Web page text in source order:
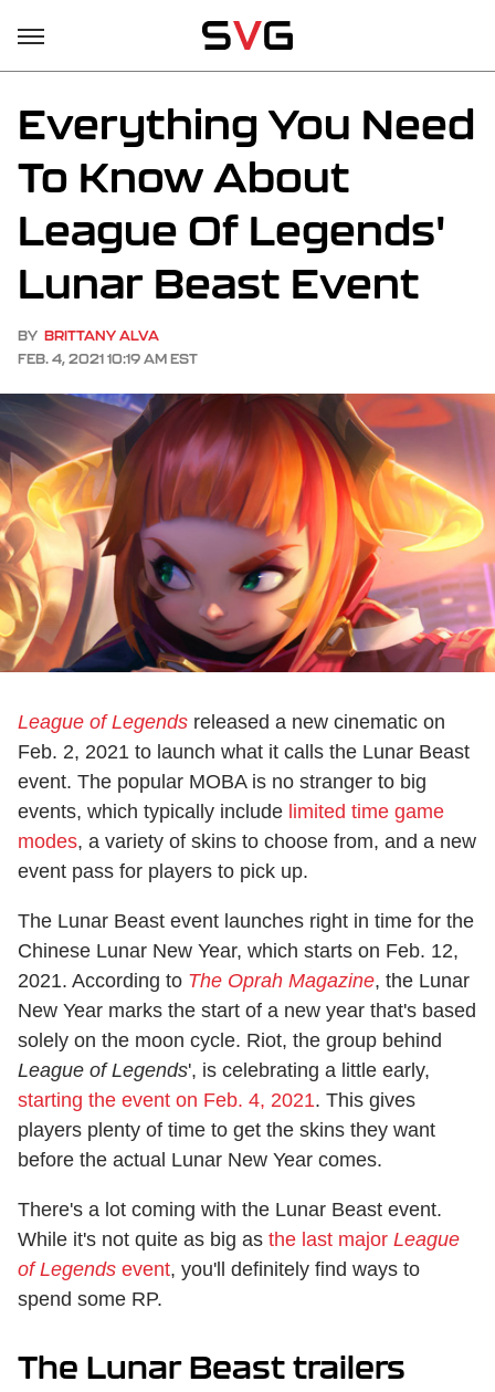
Everything You Need
To Know About
League Of Legends'
Lunar Beast Event
BY BRITTANY ALVA
FEB. 4, 2021 10:19 AM EST
League of Legends released a new cinematic on
Feb. 2, 2021 to launch what it calls the Lunar Beast
event. The popular MOBA is no stranger to big
events, which typically include limited time game
modes, a variety of skins to choose from, and a new
event pass for players to pick up.
The Lunar Beast event launches right in time for the
Chinese Lunar New Year, which starts on Feb. 12,
2021. According to The Oprah Magazine, the Lunar
New Year marks the start of a new year that's based
solely on the moon cycle. Riot, the group behind
League of Legends', is celebrating a little early,
starting the event on Feb. 4, 2021. This gives
players plenty of time to get the skins they want
before the actual Lunar New Year comes.
There's a lot coming with the Lunar Beast event.
While it's not quite as big as the last major League
of Legends event, you'll definitely find ways to
spend some RP.
The Lunar Beast trailers